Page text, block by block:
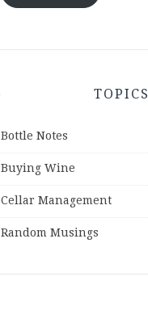
TOPICS
Bottle Notes
Buying Wine
Cellar Management
Random Musings